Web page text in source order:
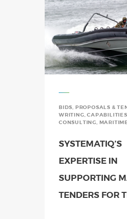
BIDS, PROPOSALS &
WRITING,CAPABILITIES
CONSULTING,
SYSTEMATIQ’S
EXPERTISE IN
SUPPORTING
TENDERS FOR